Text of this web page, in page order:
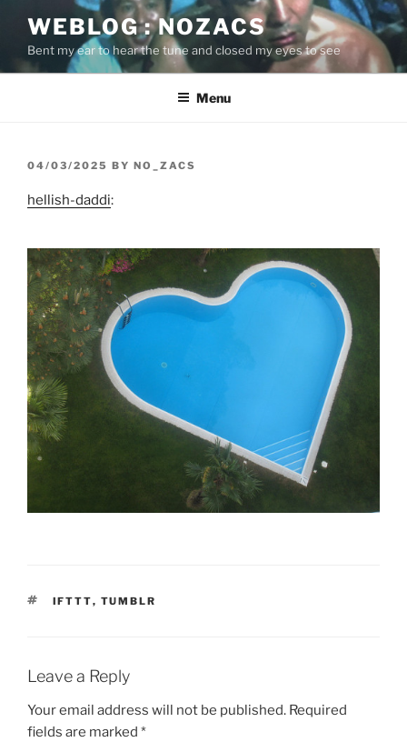
content
WEBLOG : NOZACS
Bent my ear to hear the tune and closed my eyes to see
Menu
POSTED
04/03/2025 BY NO_ZACS
hellish-daddi:
TAGS
IFTTT, TUMBLR
Leave a Reply
Your email address will not be published. Required
fields are marked *